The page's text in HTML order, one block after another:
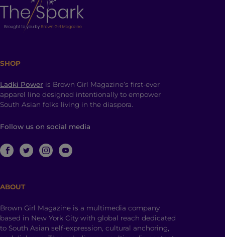
SHOP
Ladki Power is Brown Girl Magazine’s first-ever
apparel line designed intentionally to empower
South Asian folks living in the diaspora.
Follow us on social media
ABOUT
Brown Girl Magazine is a multimedia company
based in New York City with global reach dedicated
to South Asian self-expression, cultural anchoring,